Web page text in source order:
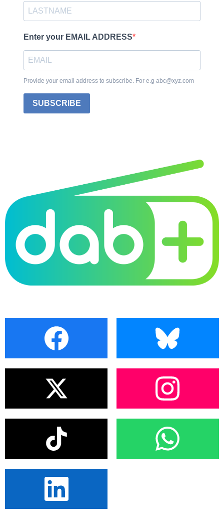
Enter your EMAIL ADDRESS
Provide your email address to subscribe. For e.g abc@xyz.com
SUBSCRIBE